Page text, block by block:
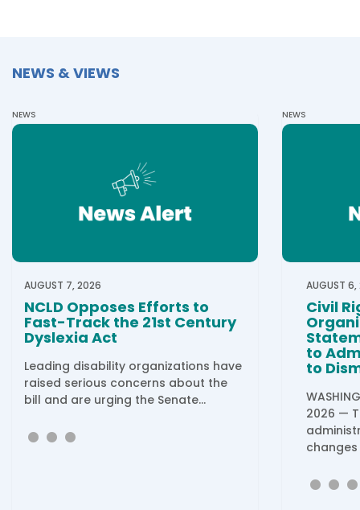
NEWS & VIEWS
NEWS
AUGUST 7, 2026
NCLD Opposes Efforts to
Fast-Track the 21st Century
Dyslexia Act
Leading disability organizations have
raised serious concerns about the
bill and are urging the Senate...
NEWS
AUGUST
Civil
to
to
2026 —
changes